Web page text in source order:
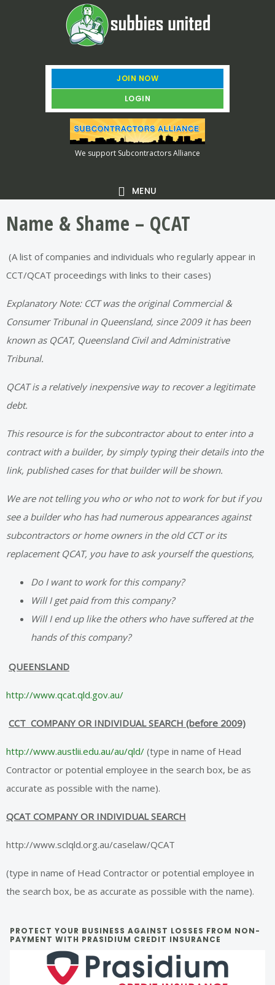
JOIN NOW
LOGIN
We support Subcontractors Alliance
MENU
Name & Shame – QCAT
(A list of companies and individuals who regularly appear in
CCT/QCAT proceedings with links to their cases)
Explanatory Note: CCT was the original Commercial &
Consumer Tribunal in Queensland, since 2009 it has been
known as QCAT, Queensland Civil and Administrative
Tribunal.
QCAT is a relatively inexpensive way to recover a legitimate
debt.
This resource is for the subcontractor about to enter into a
contract with a builder, by simply typing their details into the
link, published cases for that builder will be shown.
We are not telling you who or who not to work for but if you
see a builder who has had numerous appearances against
subcontractors or home owners in the old CCT or its
replacement QCAT, you have to ask yourself the questions,
Do I want to work for this company?
Will I get paid from this company?
Will I end up like the others who have suffered at the
hands of this company?
QUEENSLAND
http://www.qcat.qld.gov.au/
CCT COMPANY OR INDIVIDUAL SEARCH (before 2009)
http://www.austlii.edu.au/au/qld/ (type in name of Head
Contractor or potential employee in the search box, be as
accurate as possible with the name).
QCAT COMPANY OR INDIVIDUAL SEARCH
http://www.sclqld.org.au/caselaw/QCAT
(type in name of Head Contractor or potential employee in
the search box, be as accurate as possible with the name).
Primary
Sidebar
PROTECT YOUR BUSINESS AGAINST LOSSES FROM NON-
PAYMENT WITH PRASIDIUM CREDIT INSURANCE